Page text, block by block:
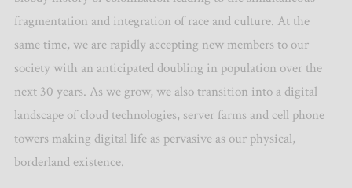
fragmentation and integration of race and culture. At the
same time, we are rapidly accepting new members to our
society with an anticipated doubling in population over the
next 30 years. As we grow, we also transition into a digital
landscape of cloud technologies, server farms and cell phone
towers making digital life as pervasive as our physical,
borderland existence.